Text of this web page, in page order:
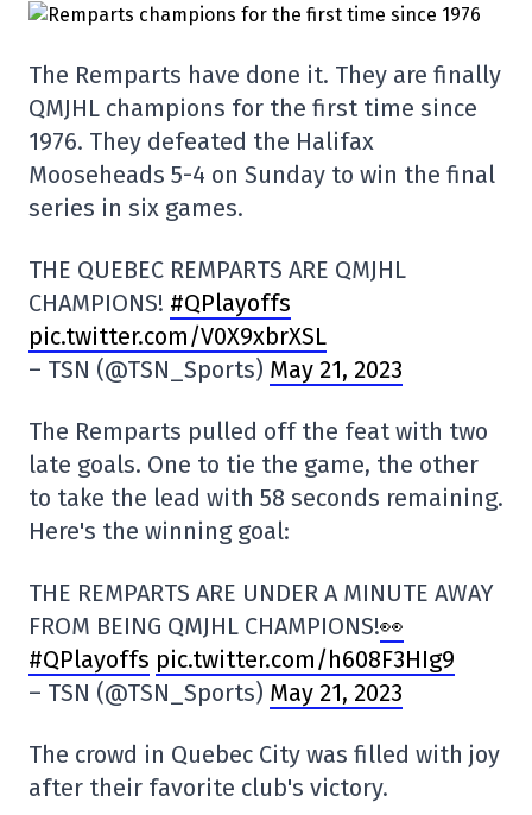
The Remparts have done it. They are finally
QMJHL champions for the first time since
1976. They defeated the Halifax
Mooseheads 5-4 on Sunday to win the final
series in six games.
THE QUEBEC REMPARTS ARE QMJHL
CHAMPIONS! #QPlayoffs
pic.twitter.com/V0X9xbrXSL
– TSN (@TSN_Sports) May 21, 2023
The Remparts pulled off the feat with two
late goals. One to tie the game, the other
to take the lead with 58 seconds remaining.
Here's the winning goal:
THE REMPARTS ARE UNDER A MINUTE AWAY
FROM BEING QMJHL CHAMPIONS!👀
#QPlayoffs pic.twitter.com/h608F3HIg9
– TSN (@TSN_Sports) May 21, 2023
The crowd in Quebec City was filled with joy
after their favorite club's victory.